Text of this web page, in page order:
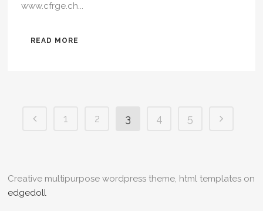
www.cfrge.ch...
READ MORE
1 2 3 4 5
Creative multipurpose wordpress theme, html templates on
edgedoll